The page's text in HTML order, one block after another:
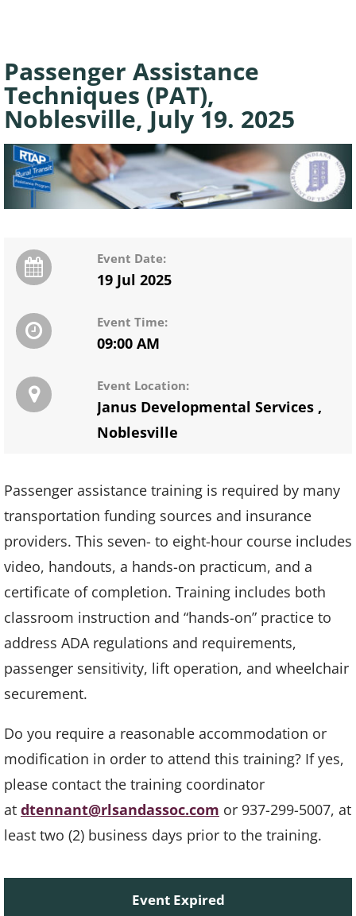
Passenger Assistance
Techniques (PAT),
Noblesville, July 19. 2025
Event Date:
19 Jul 2025
Event Time:
09:00 AM
Event Location:
Janus Developmental Services ,
Noblesville
Passenger assistance training is required by many
transportation funding sources and insurance
providers. This seven- to eight-hour course includes
video, handouts, a hands-on practicum, and a
certificate of completion. Training includes both
classroom instruction and “hands-on” practice to
address ADA regulations and requirements,
passenger sensitivity, lift operation, and wheelchair
securement.
Do you require a reasonable accommodation or
modification in order to attend this training? If yes,
please contact the training coordinator
at dtennant@rlsandassoc.com or 937-299-5007, at
least two (2) business days prior to the training.
Event Expired